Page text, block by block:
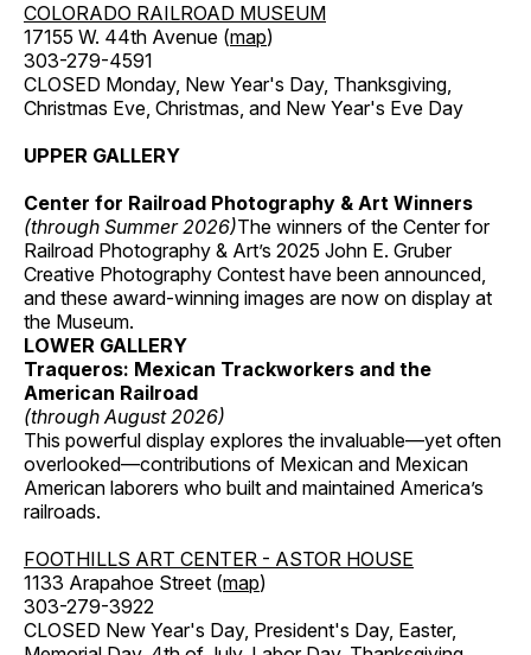
COLORADO RAILROAD MUSEUM
17155 W. 44th Avenue (map)
303-279-4591
CLOSED Monday, New Year's Day, Thanksgiving,
Christmas Eve, Christmas, and New Year's Eve Day
UPPER GALLERY
Center for Railroad Photography & Art Winners
(through Summer 2026)The winners of the Center for
Railroad Photography & Art’s 2025 John E. Gruber
Creative Photography Contest have been announced,
and these award-winning images are now on display at
the Museum.
LOWER GALLERY
Traqueros: Mexican Trackworkers and the
American Railroad
(through August 2026)
This powerful display explores the invaluable—yet often
overlooked—contributions of Mexican and Mexican
American laborers who built and maintained America’s
railroads.
FOOTHILLS ART CENTER - ASTOR HOUSE
1133 Arapahoe Street (map)
303-279-3922
CLOSED New Year's Day, President's Day, Easter,